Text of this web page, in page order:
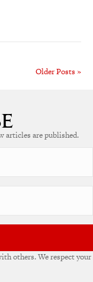
Older Posts »
articles are published.
others. We respect your